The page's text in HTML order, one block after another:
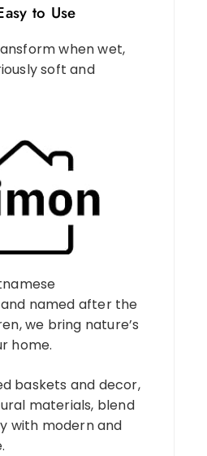
to Use
when wet,
soft and
named after the
we bring nature’s
home.
baskets and decor,
materials, blend
with modern and